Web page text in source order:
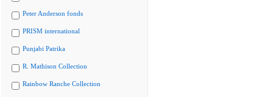
Peter Anderson fonds
PRISM international
Punjabi Patrika
R. Mathison Collection
Rainbow Ranche Collection